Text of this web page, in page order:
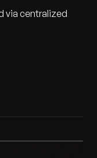
via centralized